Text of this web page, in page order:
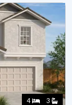
4 3